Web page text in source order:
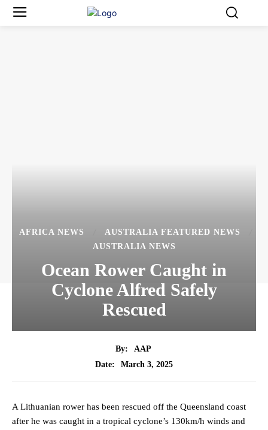
AFRICA NEWS
AUSTRALIA FEATURED NEWS
AUSTRALIA NEWS
Ocean Rower Caught in
Cyclone Alfred Safely
Rescued
By:
AAP
Date:
March 3, 2025
A Lithuanian rower has been rescued off the Queensland coast
after he was caught in a tropical cyclone’s 130km/h winds and